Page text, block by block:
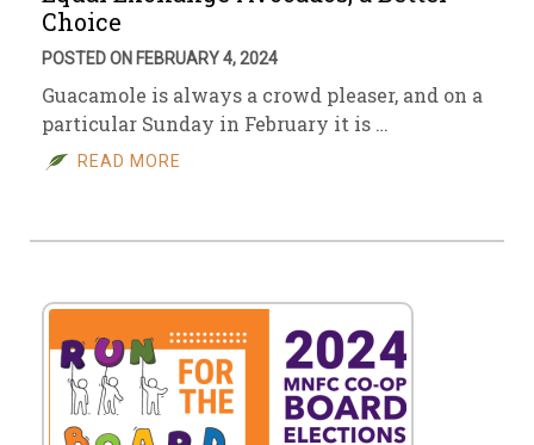
Choice
POSTED ON FEBRUARY 4, 2024
Guacamole is always a crowd pleaser, and on a
particular Sunday in February it is …
READ MORE